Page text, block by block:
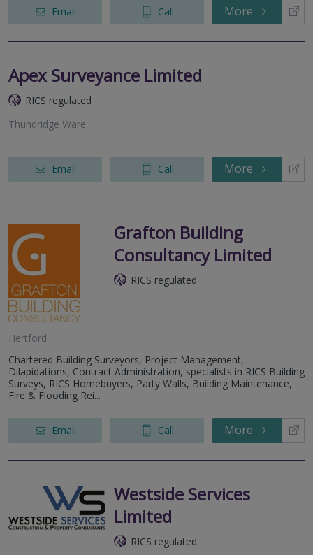
Email Call More
Apex Surveyance Limited
RICS regulated
Thundridge Ware
Email Call More
Grafton Building
Consultancy Limited
RICS regulated
Hertford
Chartered Building Surveyors, Project Management,
Dilapidations, Contract Administration, specialists in RICS Building
Surveys, RICS Homebuyers, Party Walls, Building Maintenance,
Fire & Flooding Rei...
Email Call More
Westside Services
Limited
RICS regulated